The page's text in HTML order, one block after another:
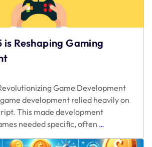
is Reshaping Gaming
Game Development
development relied heavily on
This made development
needed specific, often …
is